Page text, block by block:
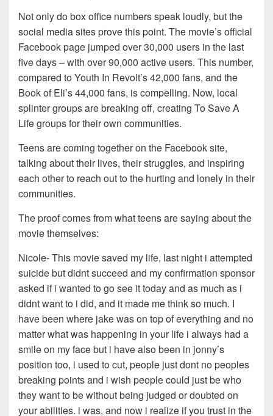
Not only do box office numbers speak loudly, but the
social media sites prove this point. The movie’s official
Facebook page jumped over 30,000 users in the last
five days – with over 90,000 active users. This number,
compared to Youth In Revolt’s 42,000 fans, and the
Book of Eli’s 44,000 fans, is compelling. Now, local
splinter groups are breaking off, creating To Save A
Life groups for their own communities.
Teens are coming together on the Facebook site,
talking about their lives, their struggles, and inspiring
each other to reach out to the hurting and lonely in their
communities.
The proof comes from what teens are saying about the
movie themselves:
Nicole- This movie saved my life, last night i attempted
suicide but didnt succeed and my confirmation sponsor
asked if i wanted to go see it today and as much as i
didnt want to i did, and it made me think so much. I
have been where jake was on top of everything and no
matter what was happening in your life i always had a
smile on my face but i have also been in jonny’s
position too, i used to cut, people just dont no peoples
breaking points and i wish people could just be who
they want to be without being judged or doubted on
your abilities. i was, and now i realize if you trust in the